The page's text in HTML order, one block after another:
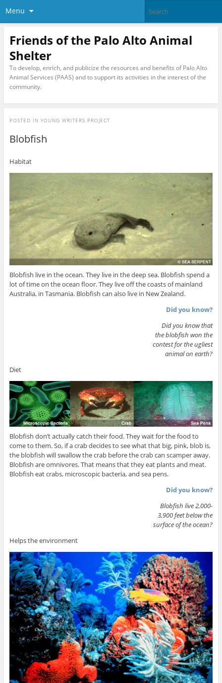
Menu
Friends of the Palo Alto Animal
Shelter
To develop, enrich, and publicize the resources and benefits of Palo Alto
Animal Services (PAAS) and to support its activities in the interest of the
community.
POSTED IN YOUNG WRITERS PROJECT
Blobfish
Habitat
Blobfish live in the ocean. They live in the deep sea. Blobfish spend a
lot of time on the ocean floor. They live off the coasts of mainland
Australia, in Tasmania. Blobfish can also live in New Zealand.
Did you know?
Did you know that
the blobfish won the
contest for the ugliest
animal on earth?
Diet
Blobfish don’t actually catch their food. They wait for the food to
come to them. So, if a crab decides to see what that big, pink, blob is,
the blobfish will swallow the crab before the crab can scamper away.
Blobfish are omnivores. That means that they eat plants and meat.
Blobfish eat crabs, microscopic bacteria, and sea pens.
Did you know?
Blobfish live 2,000-
3,900 feet below the
surface of the ocean?
Helps the environment